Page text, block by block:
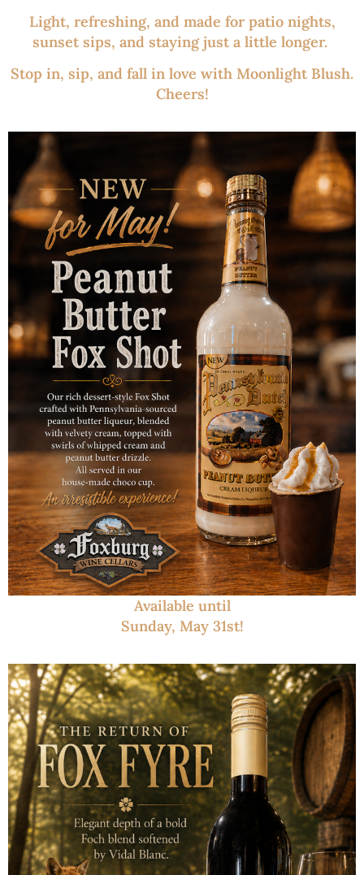
Light, refreshing, and made for patio nights,
sunset sips, and staying just a little longer.
Stop in, sip, and fall in love with Moonlight Blush.
Cheers!
Available until
Sunday, May 31st!